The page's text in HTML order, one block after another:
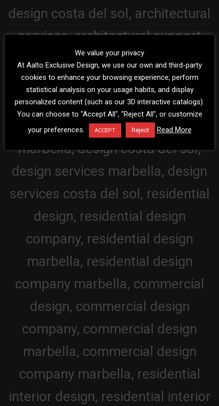
We value your privacy
At Aalto Exclusive Design, we use our own and third-party
cookies to enhance your browsing experience, perform
statistical analysis on your usage habits, and display
personalized content (such as our 3D interactive catalogs).
You can choose to "Accept All", "Reject All", or customize
your preferences.
ACCEPT Reject Read More